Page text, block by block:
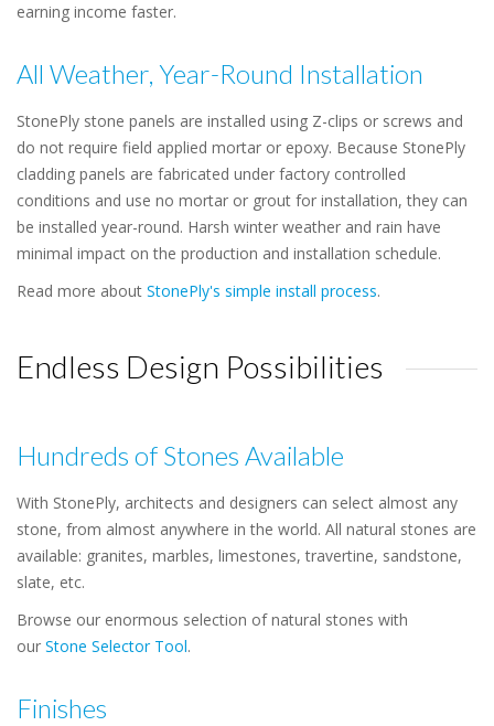
earning income faster.
All Weather, Year-Round Installation
StonePly stone panels are installed using Z-clips or screws and
do not require field applied mortar or epoxy. Because StonePly
cladding panels are fabricated under factory controlled
conditions and use no mortar or grout for installation, they can
be installed year-round. Harsh winter weather and rain have
minimal impact on the production and installation schedule.
Read more about StonePly's simple install process.
Endless Design Possibilities
Hundreds of Stones Available
With StonePly, architects and designers can select almost any
stone, from almost anywhere in the world. All natural stones are
available: granites, marbles, limestones, travertine, sandstone,
slate, etc.
Browse our enormous selection of natural stones with
our Stone Selector Tool.
Finishes